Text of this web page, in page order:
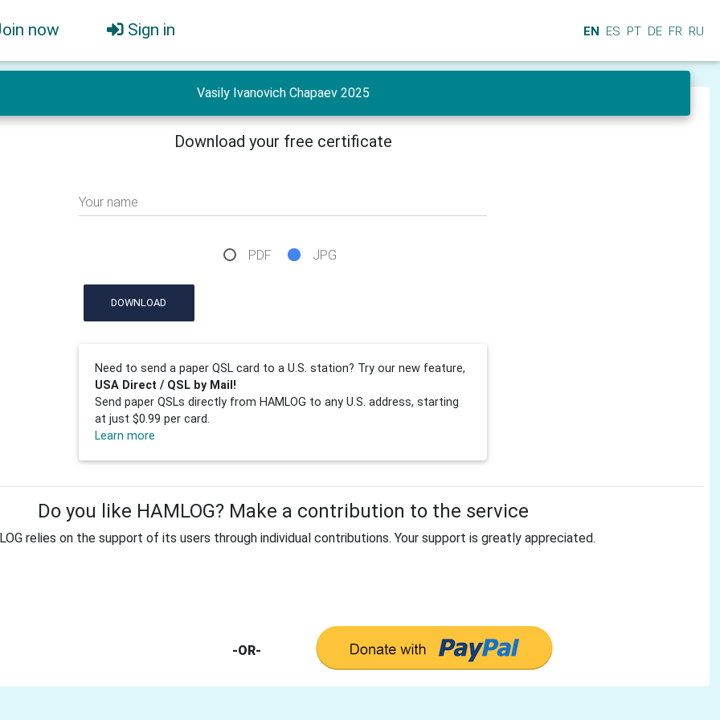
now Sign in EN ES PT DE FR RU
Vasily Ivanovich Chapaev 2025
Download your free certificate
Your name
PDF JPG
DOWNLOAD
Need to send a paper QSL card to a U.S. station? Try our new feature,
USA Direct / QSL by Mail!
Send paper QSLs directly from HAMLOG to any U.S. address, starting
at just $0.99 per card.
Learn more
Do you like HAMLOG? Make a contribution to the service
relies on the support of its users through individual contributions. Your support is greatly appreciated.
-OR-